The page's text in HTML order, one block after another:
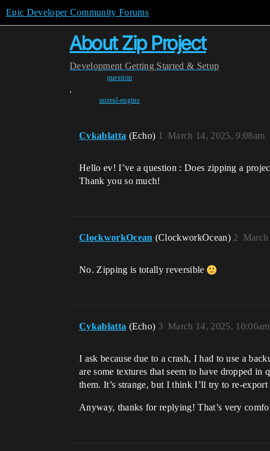
Epic Developer Community Forums
About Zip Project
Development Getting Started & Setup
question
,
unreal-engine
Cykablatta (Echo) March 14, 2025, 9:08am
1
Hello ev! I’ve a question : Does zipping a
Thank you so much!
ClockworkOcean (ClockworkOcean) 2
No. Zipping is totally reversible
Cykablatta (Echo) March 14, 2025, 10:06am
3
I ask because due to a crash, I had to use a
are some textures that seem to have dropped
them. It’s strange, but I think I’ll try to re-export
Anyway, thanks for replying! That’s very